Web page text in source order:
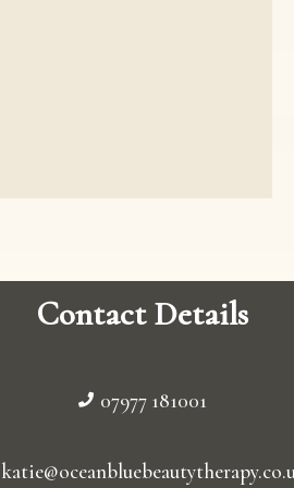
Contact Details
07977 181001